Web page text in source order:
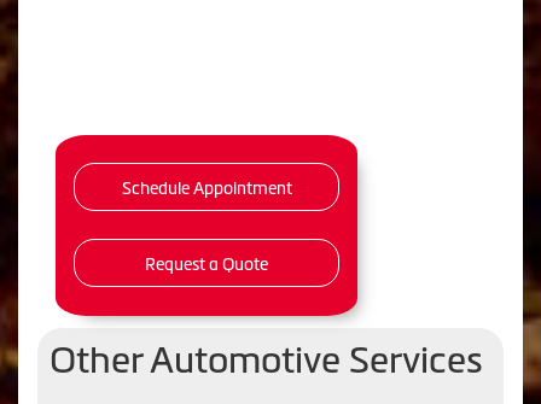
Schedule Appointment
Request a Quote
Other Automotive Services